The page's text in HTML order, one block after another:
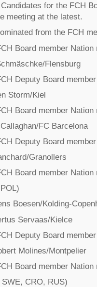
for the FCH
meeting at the latest.
from the FCH
Board member Nation
Flensburg
Deputy Board
Storm/Kiel
Board member Nation
FC Barcelona
Deputy Board
Granollers
Board member Nation
Boesen/Kolding-
Servaas/Kielce
Deputy Board
Molines/Montpelier
Board member Nation
CRO, RUS)